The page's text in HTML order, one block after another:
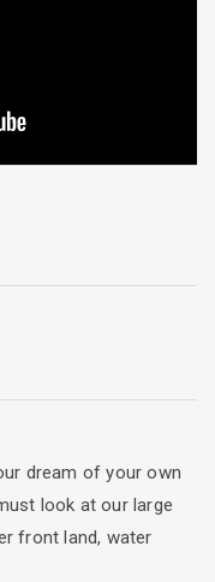
dream of your own
look at our large
front land, water